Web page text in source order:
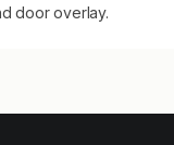
door overlay.